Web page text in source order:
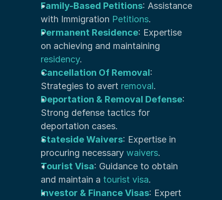
Family-Based Petitions: Assistance
with Immigration Petitions.
Permanent Residence: Expertise
residency.
Cancellation Of Removal:
Strategies to avert removal.
Deportation & Removal Defense:
Strong defense tactics for
deportation cases.
Stateside Waivers: Expertise in
procuring necessary waivers.
Tourist Visa: Guidance to obtain
and maintain a tourist visa.
Investor & Finance Visas: Expert